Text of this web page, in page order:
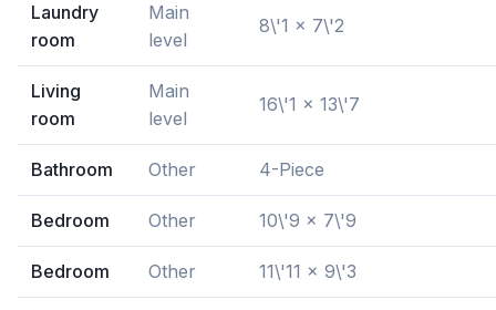
Laundry
room
Main
level
8\'1 x 7\'2
Living
room
Main
level
16\'1 x 13\'7
Bathroom Other 4-Piece
Bedroom Other 10\'9 x 7\'9
Bedroom Other 11\'11 x 9\'3